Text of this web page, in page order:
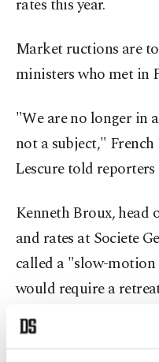
rates this year.
Market ructions are
ministers who met in
"We are no longer in
not a subject,"
⁠Lescure told
Kenneth Broux, head
and rates at Societe
called a "slow-
would require a
fears growing enough
to bonds, or prices